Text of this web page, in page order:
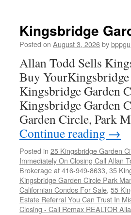
Kingsbridge
Posted on August 3, 2026bybppgu
Allan Todd Sells
Buy
Kingsbridge Garden
Kingsbridge Garden
Garden Circle, Park
Continue reading →
Posted in 25 Kingsbridge Garden
Immediately On Closing Call Allan
Brokerage at 416-949-8633, 35
Kingsbridge Garden Circle Park
Californian Condos For Sale, 55
Estate Referral You Can Trust In
Closing - Call Remax REALTOR